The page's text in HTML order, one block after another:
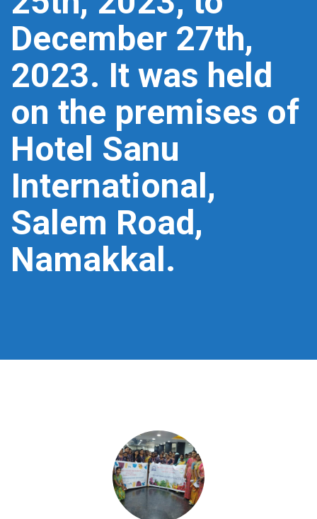
December 27th,
2023. It was held
on the premises of
Hotel Sanu
International,
Salem Road,
Namakkal.